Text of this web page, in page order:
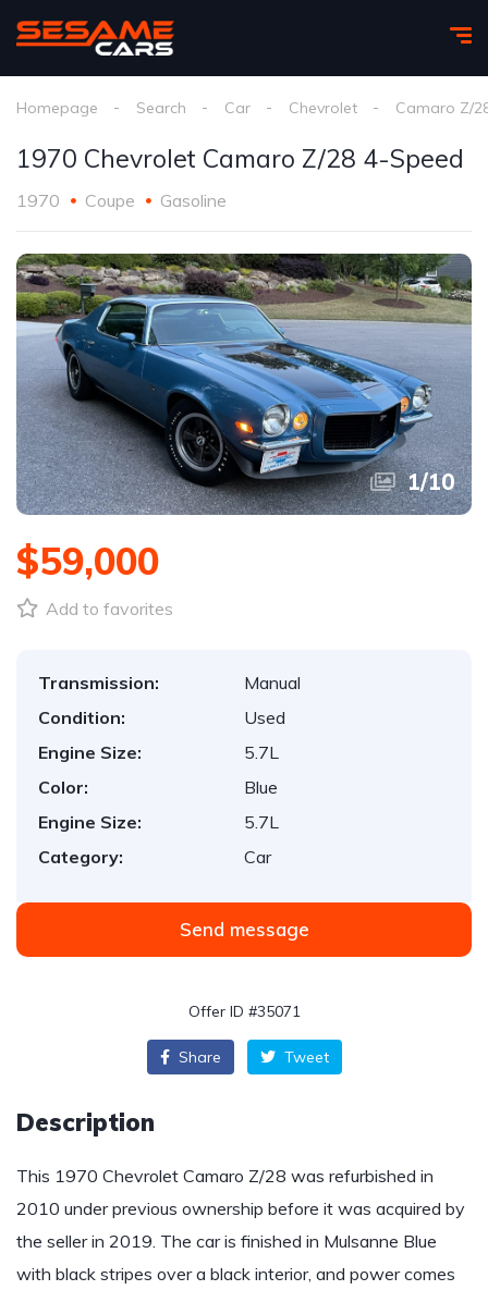
Homepage Search Car Chevrolet Camaro Z/
1970 Chevrolet Camaro Z/28 4-Speed
1970 Coupe Gasoline
1/10
$59,000
Add to favorites
Transmission:
Manual
Condition:
Used
Engine Size:
5.7L
Color:
Blue
Engine Size:
5.7L
Category:
Car
Send message
Offer ID #35071
Share Tweet
Description
This 1970 Chevrolet Camaro Z/28 was refurbished in
2010 under previous ownership before it was acquired by
the seller in 2019. The car is finished in Mulsanne Blue
with black stripes over a black interior, and power comes